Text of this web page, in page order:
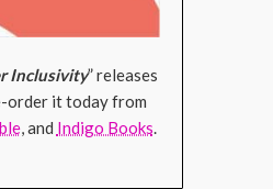
Inclusivity” releases
order it today from
, and Indigo Books.